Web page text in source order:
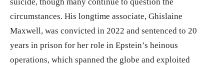
circumstances. His longtime associate, Ghislaine
Maxwell, was convicted in 2022 and sentenced to 20
years in prison for her role in Epstein’s heinous
operations, which spanned the globe and exploited